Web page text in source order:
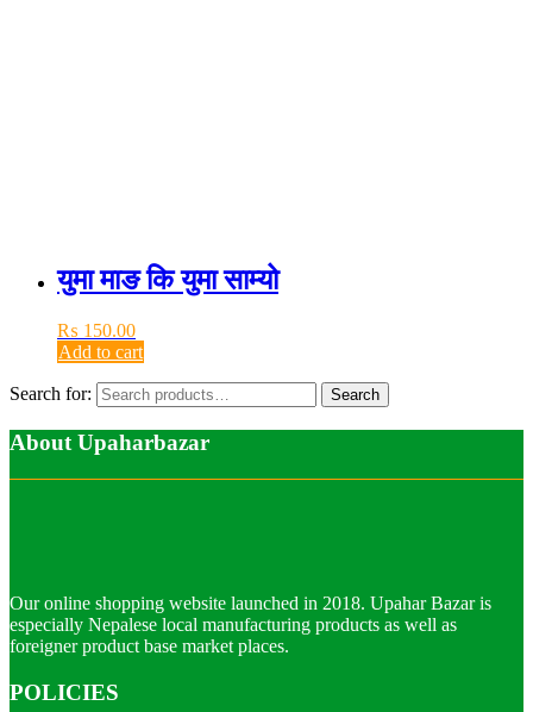
युमा माङ कि युमा साम्यो
₨ 150.00
Add to cart
Search for: Search
About Upaharbazar
Our online shopping website launched in 2018. Upahar Bazar is
especially Nepalese local manufacturing products as well as
foreigner product base market places.
POLICIES